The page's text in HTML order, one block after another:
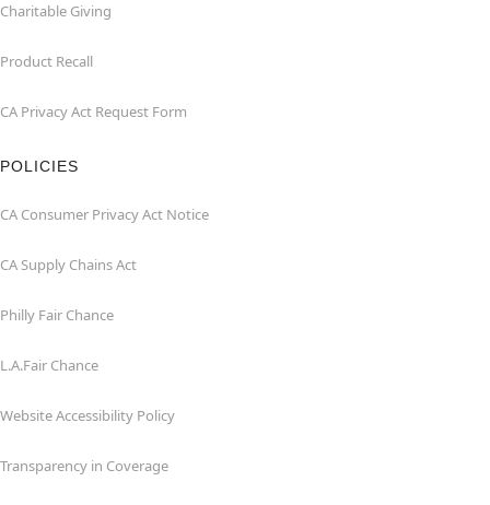
Charitable Giving
Product Recall
CA Privacy Act Request Form
POLICIES
CA Consumer Privacy Act Notice
CA Supply Chains Act
Philly Fair Chance
L.A.Fair Chance
Website Accessibility Policy
Transparency in Coverage